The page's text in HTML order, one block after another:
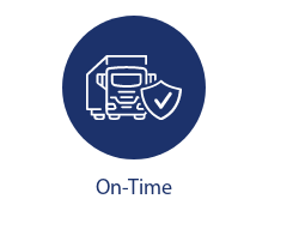
On-Time